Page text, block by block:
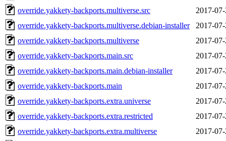
override.yakkety-backports.multiverse.src
2017-
override.yakkety-backports.multiverse.debian-installer
2017-
override.yakkety-backports.multiverse
2017-
override.yakkety-backports.main.src
2017-
override.yakkety-backports.main.debian-installer
2017-
override.yakkety-backports.main
2017-
override.yakkety-backports.extra.universe
2017-
override.yakkety-backports.extra.restricted
2017-
override.yakkety-backports.extra.multiverse
2017-